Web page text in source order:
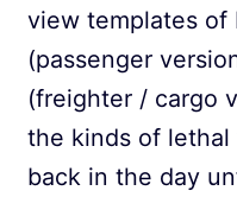
view templates of
(passenger
(freighter / cargo
the kinds of lethal
back in the day